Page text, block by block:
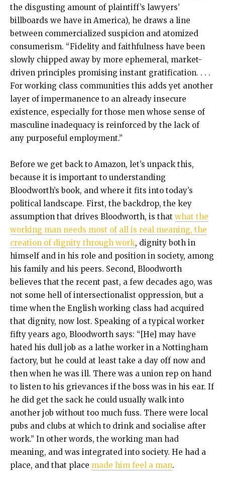
the disgusting amount of plaintiff’s lawyers’
billboards we have in America), he draws a line
between commercialized suspicion and atomized
consumerism. “Fidelity and faithfulness have been
slowly chipped away by more ephemeral, market-
driven principles promising instant gratification. . . .
For working class communities this adds yet another
layer of impermanence to an already insecure
existence, especially for those men whose sense of
masculine inadequacy is reinforced by the lack of
any purposeful employment.”
Before we get back to Amazon, let’s unpack this,
because it is important to understanding
Bloodworth’s book, and where it fits into today’s
political landscape. First, the backdrop, the key
assumption that drives Bloodworth, is that what the
working man needs most of all is real meaning, the
creation of dignity through work, dignity both in
himself and in his role and position in society, among
his family and his peers. Second, Bloodworth
believes that the recent past, a few decades ago, was
not some hell of intersectionalist oppression, but a
time when the English working class had acquired
that dignity, now lost. Speaking of a typical worker
fifty years ago, Bloodworth says: “[He] may have
hated his dull job as a lathe worker in a Nottingham
factory, but he could at least take a day off now and
then when he was ill. There was a union rep on hand
to listen to his grievances if the boss was in his ear. If
he did get the sack he could usually walk into
another job without too much fuss. There were local
pubs and clubs at which to drink and socialise after
work.” In other words, the working man had
meaning, and was integrated into society. He had a
place, and that place made him feel a man.